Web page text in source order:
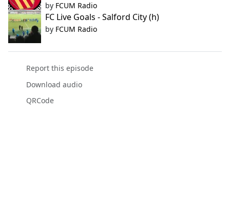
by FCUM Radio
FC Live Goals - Salford City (h)
by FCUM Radio
Report this episode
Download audio
QRCode